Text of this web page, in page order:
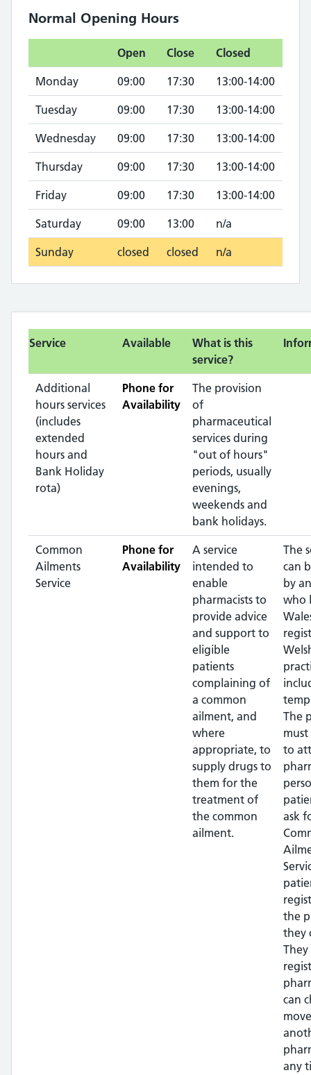
Normal Opening Hours
Open Close Closed
Monday 09:00 17:30 13:00-14:00
Tuesday 09:00 17:30 13:00-14:00
Wednesday 09:00 17:30 13:00-14:00
Thursday 09:00 17:30 13:00-14:00
Friday 09:00 17:30 13:00-14:00
Saturday 09:00 13:00 n/a
Sunday closed closed n/a
Service Available
What is this
service?
Additional
hours services
(includes
extended
hours and
Bank Holiday
rota)
Phone for
Availability
The provision
of
pharmaceutical
services during
"out of hours"
periods, usually
evenings,
weekends and
bank holidays.
Common
Ailments
Service
Phone for
Availability
A service
intended to
enable
pharmacists to
provide advice
and support to
eligible
patients
complaining of
a common
ailment, and
where
appropriate, to
supply drugs to
them for the
treatment of
the common
ailment.
The
can
by
who
The
to
ask
the
they
They
can
any